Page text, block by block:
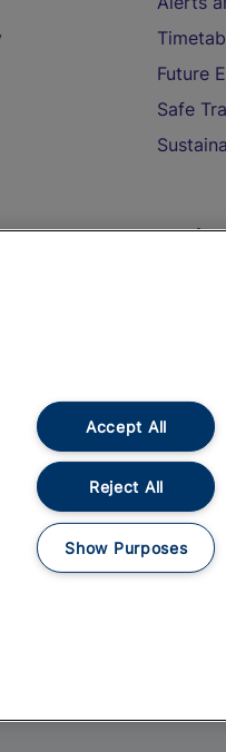
Future
Safe
On the
Train
Train
Food
Accept All
Reject All
Show Purposes